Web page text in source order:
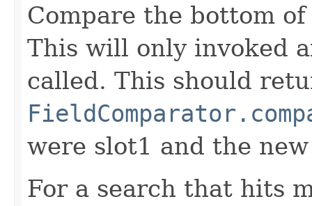
Compare the bottom
This will only invoked
called. This should
were slot1 and the
For a search that hits